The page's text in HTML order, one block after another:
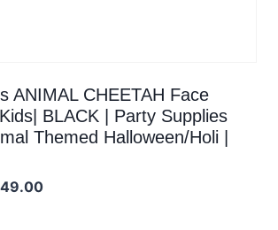
ANIMAL CHEETAH Face
BLACK | Party Supplies
Themed Halloween/Holi |